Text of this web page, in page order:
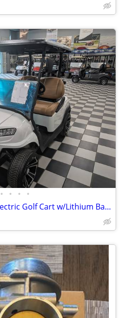
• • • •
2023 Club Car Tempo - Electric Golf Cart w/Lithium Battery